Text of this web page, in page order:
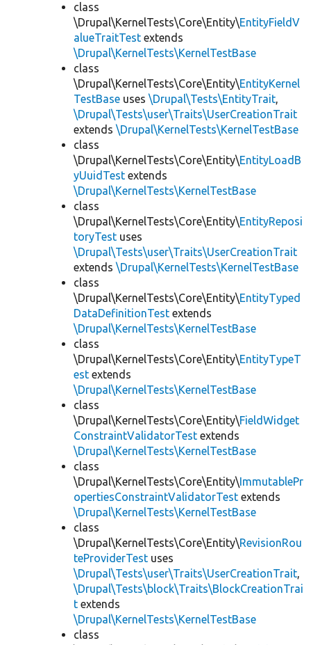
class
\Drupal\KernelTests\Core\Entity\EntityFieldV
alueTraitTest extends
\Drupal\KernelTests\KernelTestBase
class
\Drupal\KernelTests\Core\Entity\EntityKernel
TestBase uses \Drupal\Tests\EntityTrait,
\Drupal\Tests\user\Traits\UserCreationTrait
extends \Drupal\KernelTests\KernelTestBase
class
\Drupal\KernelTests\Core\Entity\EntityLoadB
yUuidTest extends
\Drupal\KernelTests\KernelTestBase
class
\Drupal\KernelTests\Core\Entity\EntityReposi
toryTest uses
\Drupal\Tests\user\Traits\UserCreationTrait
extends \Drupal\KernelTests\KernelTestBase
class
\Drupal\KernelTests\Core\Entity\EntityTyped
DataDefinitionTest extends
\Drupal\KernelTests\KernelTestBase
class
\Drupal\KernelTests\Core\Entity\EntityTypeT
est extends
\Drupal\KernelTests\KernelTestBase
class
\Drupal\KernelTests\Core\Entity\FieldWidget
ConstraintValidatorTest extends
\Drupal\KernelTests\KernelTestBase
class
\Drupal\KernelTests\Core\Entity\ImmutablePr
opertiesConstraintValidatorTest extends
\Drupal\KernelTests\KernelTestBase
class
\Drupal\KernelTests\Core\Entity\RevisionRou
teProviderTest uses
\Drupal\Tests\user\Traits\UserCreationTrait,
\Drupal\Tests\block\Traits\BlockCreationTrai
t extends
\Drupal\KernelTests\KernelTestBase
class